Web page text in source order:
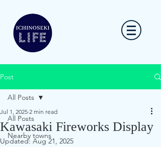
Post
All Posts
Nearby towns
All Posts
Kawasaki Fireworks Display
Jul 1, 2025 2 min read
Updated: Aug 21, 2025